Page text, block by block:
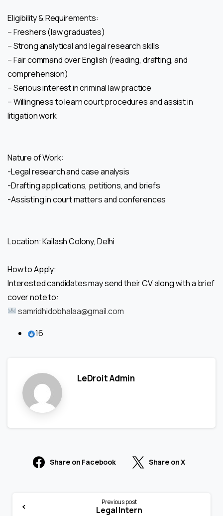
Eligibility & Requirements:
– Freshers (law graduates)
– Strong analytical and legal research skills
– Fair command over English (reading, drafting, and
comprehension)
– Serious interest in criminal law practice
– Willingness to learn court procedures and assist in
litigation work
Nature of Work:
-Legal research and case analysis
-Drafting applications, petitions, and briefs
-Assisting in court matters and conferences
Location: Kailash Colony, Delhi
How to Apply:
Interested candidates may send their CV along with a brief
cover note to:
samridhidobhalaa@gmail.com
16
LeDroit Admin
Share on Facebook Share on X
Previous post
Legal Intern